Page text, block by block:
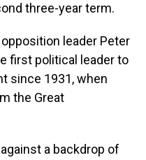
three-year term.
leader Peter
first political leader to
since 1931, when
the Great
a backdrop of